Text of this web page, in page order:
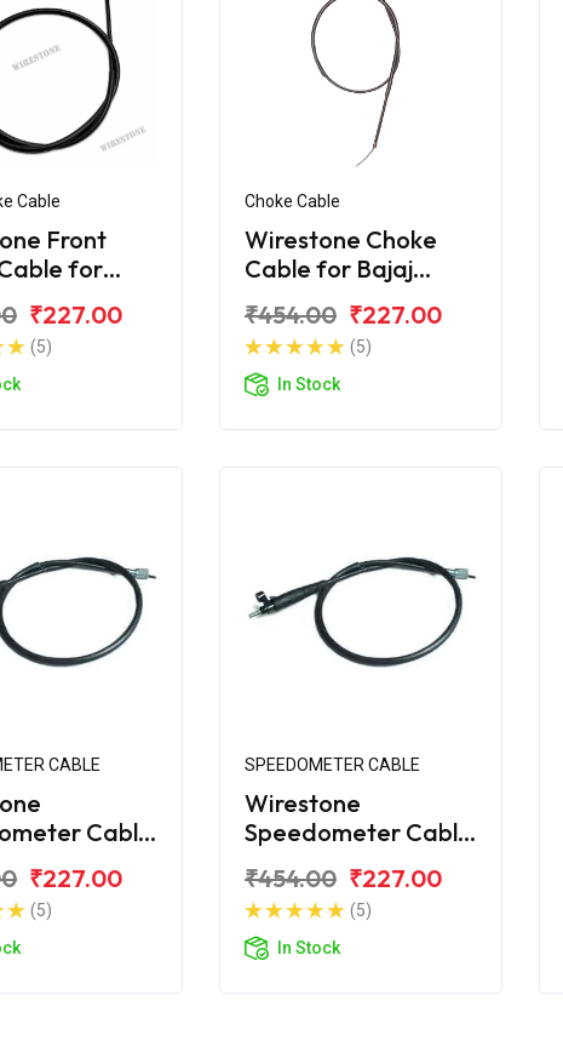
Cable
Front
for
₹227.00
(5)
Choke Cable
Wirestone Choke
Cable for Bajaj
₹454.00 ₹227.00
(5)
In Stock
CABLE
Cable
₹227.00
(5)
SPEEDOMETER CABLE
Wirestone
Speedometer Cable
New
₹454.00 ₹227.00
(5)
In Stock